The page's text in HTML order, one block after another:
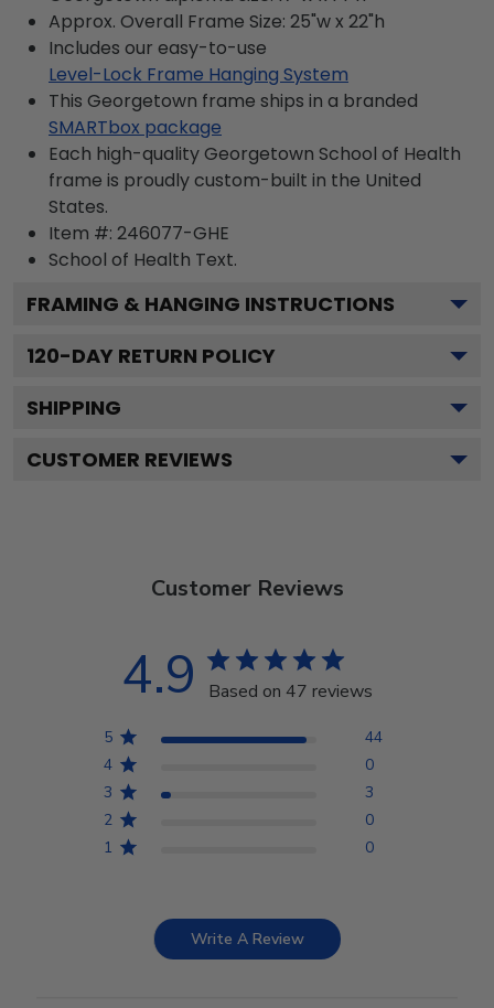
Approx. Overall Frame Size: 25"w x 22"h
Includes our easy-to-use
Level-Lock Frame Hanging System
This Georgetown frame ships in a branded
SMARTbox package
Each high-quality Georgetown School of Health
frame is proudly custom-built in the United
States.
Item #: 246077-GHE
School of Health Text.
FRAMING & HANGING INSTRUCTIONS
120-DAY RETURN POLICY
SHIPPING
CUSTOMER REVIEWS
Customer Reviews
4.9 Based on 47 reviews
5
44
4
0
3
3
2
0
1
0
Write A Review